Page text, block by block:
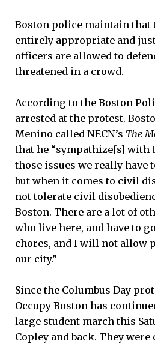
Boston police maintain that
entirely appropriate and
officers are allowed to
threatened in a crowd.
According to the Boston
arrested at the protest.
Menino called NECN’s The
that he “sympathize[s] with
those issues we really have
but when it comes to civil
not tolerate civil
Boston. There are a lot of
who live here, and have to
chores, and I will not allow
our city.”
Since the Columbus Day
Occupy Boston has
large student march this
Copley and back. They